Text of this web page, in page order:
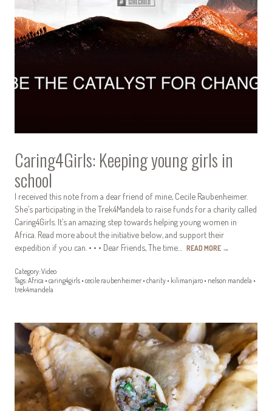
Caring4Girls: Keeping young girls in
school
I received this note from a dear friend of mine, Cecile Raubenheimer.
She’s participating in the Trek4Mandela to raise funds for a charity called
Caring4Girls. It’s an amazing step towards helping young women in
Africa. Read more about the initiative below, and support their
expedition if you can. • • • Dear Friends, The time… READ MORE →
Category:Video
Tags:Africa • caring4girls • cecile raubenheimer • charity • kilimanjaro • nelson mandela •
trek4mandela